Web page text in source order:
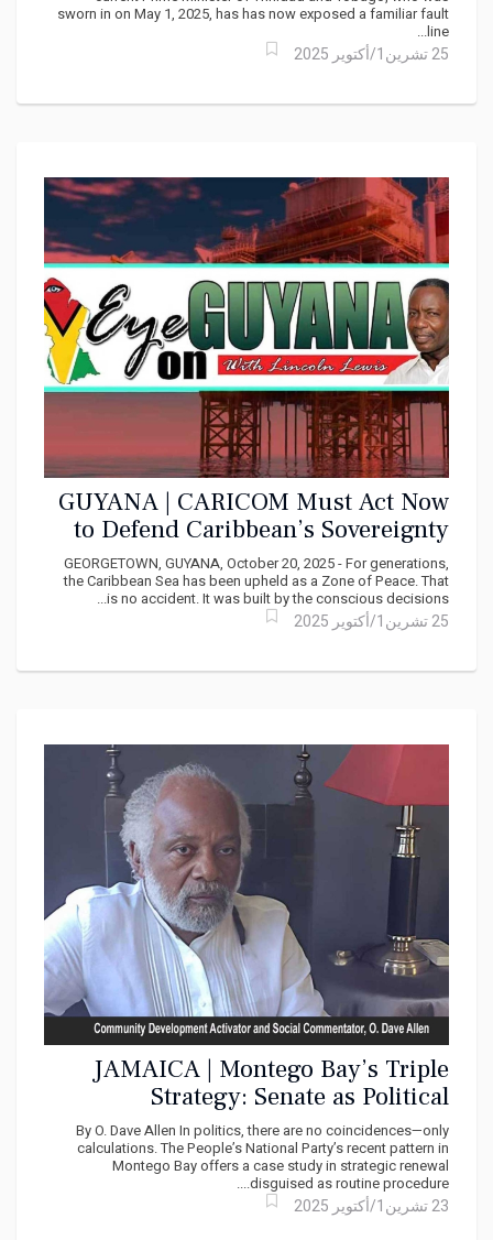
sworn in on May 1, 2025, has has now exposed a familiar fault
line...
25 تشرين1/أكتوير 2025
GUYANA | CARICOM Must Act Now
to Defend Caribbean’s Sovereignty
and Peace
GEORGETOWN, GUYANA, October 20, 2025 - For generations,
the Caribbean Sea has been upheld as a Zone of Peace. That
is no accident. It was built by the conscious decisions...
25 تشرين1/أكتوير 2025
JAMAICA | Montego Bay’s Triple
Strategy: Senate as Political
Finishing School
By O. Dave Allen In politics, there are no coincidences—only
calculations. The People’s National Party’s recent pattern in
Montego Bay offers a case study in strategic renewal
disguised as routine procedure....
23 تشرين1/أكتوير 2025